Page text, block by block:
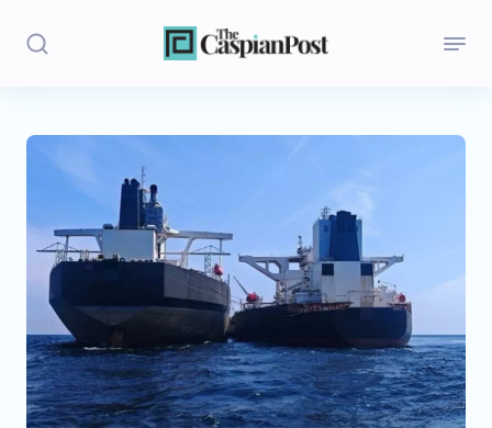
Stories
Opinion
Regions
Iran
Central Asia